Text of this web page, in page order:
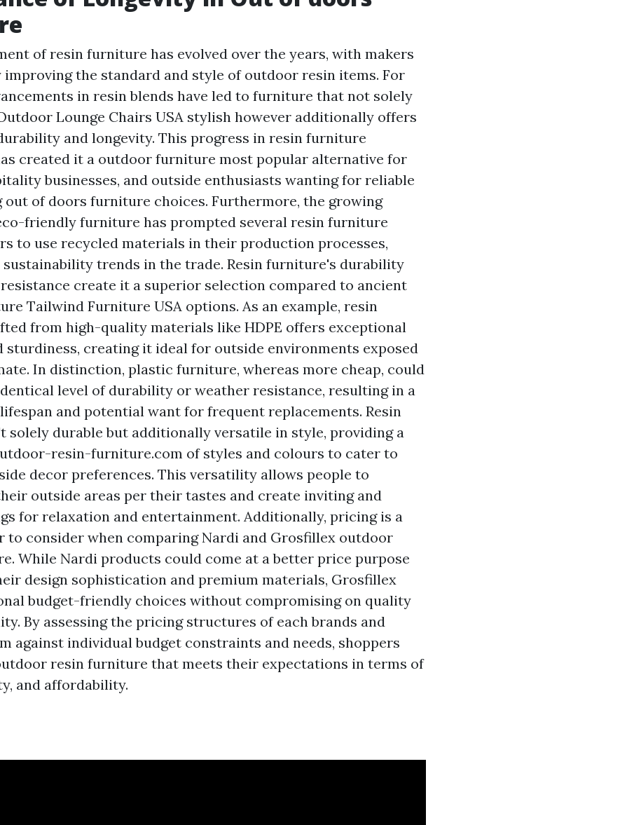
of resin furniture has evolved over the years, with makers
the standard and style of outdoor resin items. For
in resin blends have led to furniture that not solely
Lounge Chairs USA stylish however additionally offers
and longevity. This progress in resin furniture
created it a outdoor furniture most popular alternative for
businesses, and outside enthusiasts wanting for reliable
out of doors furniture choices. Furthermore, the growing
friendly furniture has prompted several resin furniture
to use recycled materials in their production processes,
trends in the trade. Resin furniture's durability
create it a superior selection compared to ancient
Tailwind Furniture USA options. As an example, resin
from high-quality materials like HDPE offers exceptional
sturdiness, creating it ideal for outside environments exposed
In distinction, plastic furniture, whereas more cheap, could
level of durability or weather resistance, resulting in a
and potential want for frequent replacements. Resin
solely durable but additionally versatile in style, providing a
resin-furniture.com of styles and colours to cater to
decor preferences. This versatility allows people to
outside areas per their tastes and create inviting and
for relaxation and entertainment. Additionally, pricing is a
to consider when comparing Nardi and Grosfillex outdoor
While Nardi products could come at a better price purpose
design sophistication and premium materials, Grosfillex
budget-friendly choices without compromising on quality
By assessing the pricing structures of each brands and
against individual budget constraints and needs, shoppers
resin furniture that meets their expectations in terms of
and affordability.